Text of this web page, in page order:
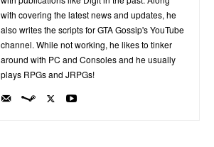
with covering the latest news and updates, he
also writes the scripts for GTA Gossip's YouTube
channel. While not working, he likes to tinker
around with PC and Consoles and he usually
plays RPGs and JRPGs!